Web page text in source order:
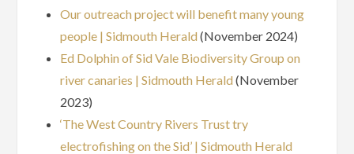
Our outreach project will benefit many young
people | Sidmouth Herald (November 2024)
Ed Dolphin of Sid Vale Biodiversity Group on
river canaries | Sidmouth Herald (November
2023)
‘The West Country Rivers Trust try
electrofishing on the Sid’ | Sidmouth Herald